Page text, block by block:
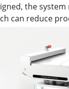
the
can reduce